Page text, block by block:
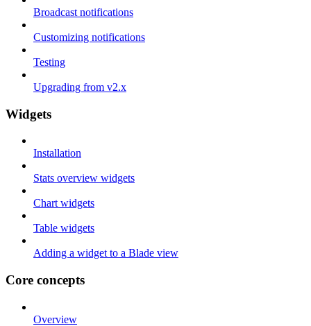
Broadcast notifications
Customizing notifications
Testing
Upgrading from v2.x
Widgets
Installation
Stats overview widgets
Chart widgets
Table widgets
Adding a widget to a Blade view
Core concepts
Overview